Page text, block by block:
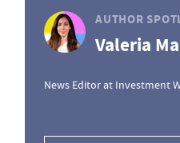
AUTHOR
Valeria
News Editor at Investment